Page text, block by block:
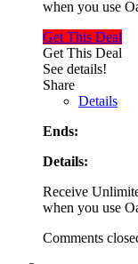
when you use
Get This Deal
Get This Deal
See details!
Share
Details
Ends:
Details:
Receive
when you use
Comments